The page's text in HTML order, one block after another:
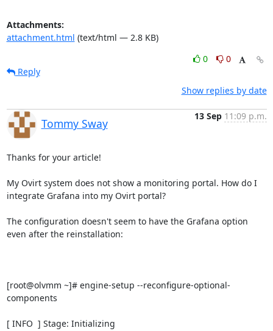
Attachments:
attachment.html (text/html — 2.8 KB)
0
0
Reply
Show replies by date
Tommy Sway
13 Sep 11:09 p.m.
Thanks for your article!
My Ovirt system does not show a monitoring portal. How do I
integrate Grafana into my Ovirt portal?
The configuration doesn't seem to have the Grafana option
even after the reinstallation:
[root@olvmm ~]# engine-setup --reconfigure-optional-
components
[ INFO  ] Stage: Initializing